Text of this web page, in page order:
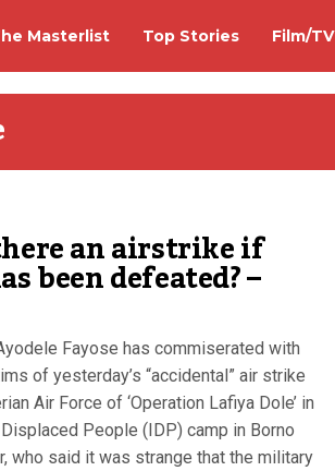
Masterlist Top Stories Film/TV
an airstrike if
been defeated? –
Fayose has commiserated with
of yesterday’s “accidental” air strike
Air Force of ‘Operation Lafiya Dole’ in
People (IDP) camp in Borno
who said it was strange that the military